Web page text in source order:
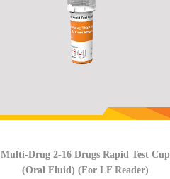
Multi-Drug 2-16 Drugs Rapid Test Cup
(Oral Fluid) (For LF Reader)